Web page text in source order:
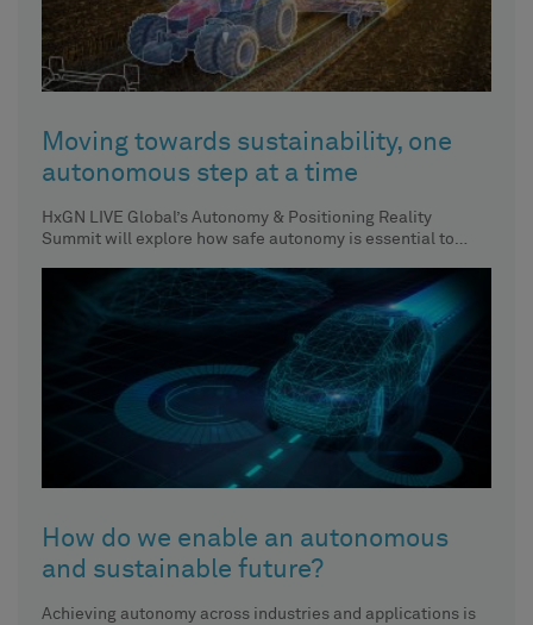
Moving towards sustainability, one
autonomous step at a time
HxGN LIVE Global’s Autonomy & Positioning Reality
Summit will explore how safe autonomy is essential to
How do we enable an autonomous
and sustainable future?
Achieving autonomy across industries and applications is